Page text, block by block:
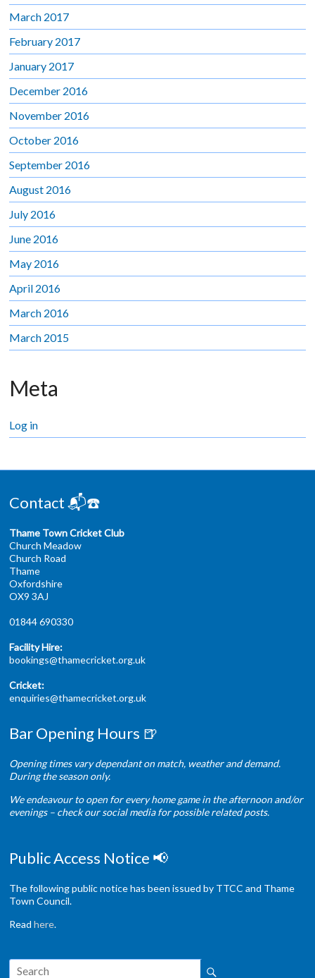
March 2017
February 2017
January 2017
December 2016
November 2016
October 2016
September 2016
August 2016
July 2016
June 2016
May 2016
April 2016
March 2016
March 2015
Meta
Log in
Contact 📬☎️
Thame Town Cricket Club
Church Meadow
Church Road
Thame
Oxfordshire
OX9 3AJ
01844 690330
Facility Hire:
bookings@thamecricket.org.uk
Cricket:
enquiries@thamecricket.org.uk
Bar Opening Hours 🍺
Opening times vary dependant on match, weather and demand.
During the season only.
We endeavour to open for every home game in the afternoon and/or
evenings – check our social media for possible related posts.
Public Access Notice 📢
The following public notice has been issued by TTCC and Thame
Town Council.
Readhere.